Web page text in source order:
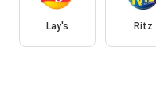
Lay's Ritz